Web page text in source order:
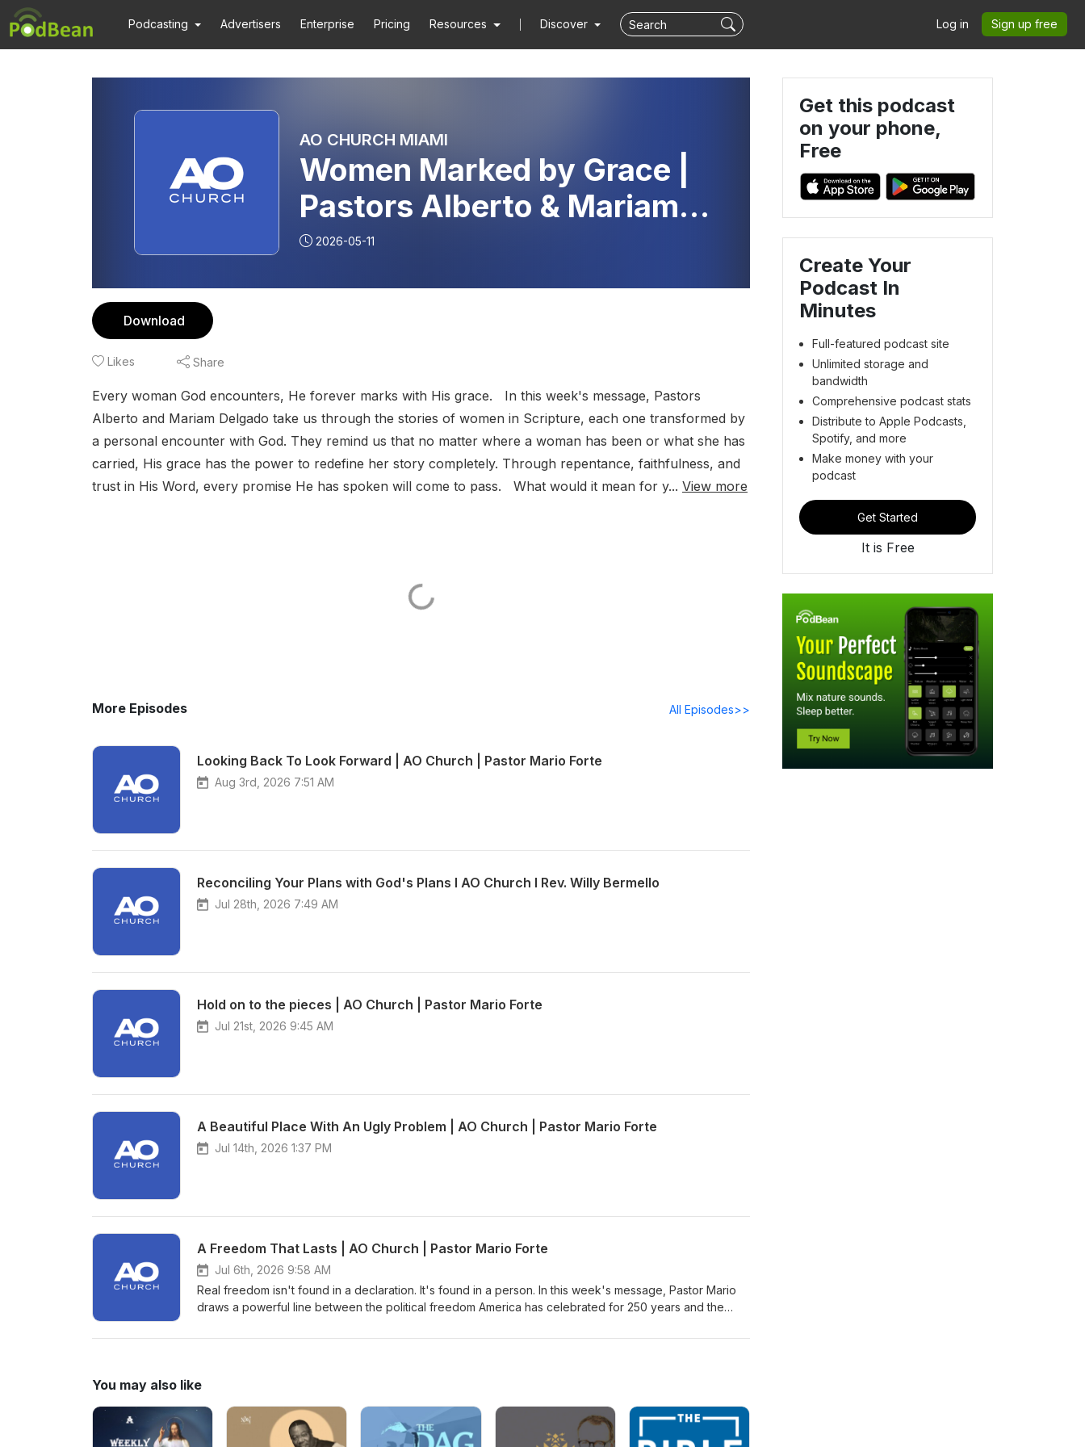
Podcasting Advertisers Enterprise Pricing Resources Discover Log in Sign up free
AO CHURCH MIAMI
Women Marked by Grace |
Pastors Alberto & Mariam
Delgado
2026-05-11
Download
Likes Share
Every woman God encounters, He forever marks with His grace. In this week's message, Pastors
Alberto and Mariam Delgado take us through the stories of women in Scripture, each one transformed by
a personal encounter with God. They remind us that no matter where a woman has been or what she has
carried, His grace has the power to redefine her story completely. Through repentance, faithfulness, and
trust in His Word, every promise He has spoken will come to pass. What would it mean for y... View more
More Episodes All Episodes>>
Looking Back To Look Forward | AO Church | Pastor Mario Forte
Aug 3rd, 2026 7:51 AM
Reconciling Your Plans with God's Plans l AO Church l Rev. Willy Bermello
Jul 28th, 2026 7:49 AM
Hold on to the pieces | AO Church | Pastor Mario Forte
Jul 21st, 2026 9:45 AM
A Beautiful Place With An Ugly Problem | AO Church | Pastor Mario Forte
Jul 14th, 2026 1:37 PM
A Freedom That Lasts | AO Church | Pastor Mario Forte
Jul 6th, 2026 9:58 AM
Real freedom isn't found in a declaration. It's found in a person. In this week's message, Pastor Mario
draws a powerful line between the political freedom America has celebrated for 250 years and the
life, we are challenged to examine whether we're following Jesus for what He can do for us or for who
You may also like
Get this podcast
on your phone,
Free
Create Your
Podcast In
Minutes
Full-featured podcast site
Unlimited storage and
bandwidth
Comprehensive podcast stats
Distribute to Apple Podcasts,
Spotify, and more
Make money with your
podcast
Get Started
It is Free